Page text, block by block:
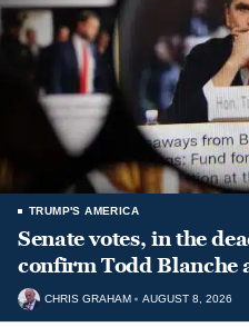
TRUMP'S AMERICA
Senate votes, in the
confirm Todd Blanche
CHRIS GRAHAM AUGUST 8, 2026